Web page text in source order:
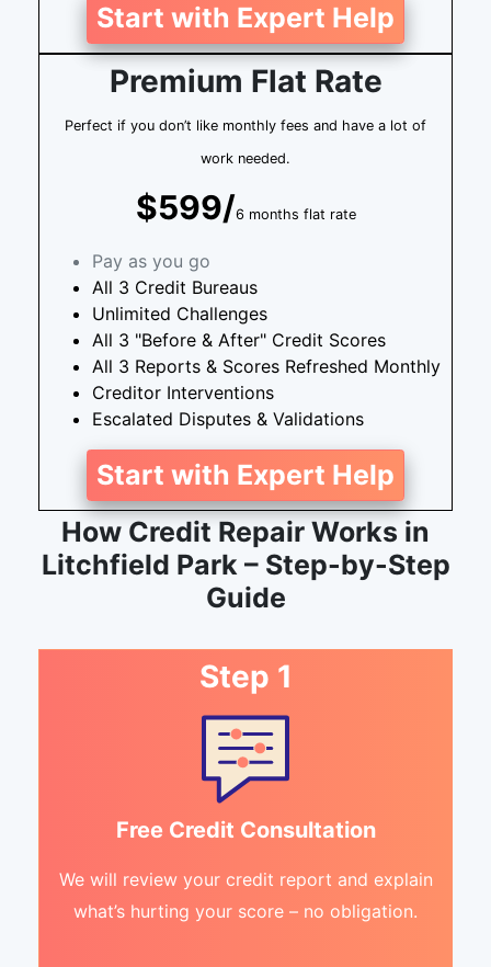
Start with Expert Help
Premium Flat Rate
Perfect if you don’t like monthly fees and have a lot of
work needed.
$599/6 months flat rate
Pay as you go
All 3 Credit Bureaus
Unlimited Challenges
All 3 "Before & After" Credit Scores
All 3 Reports & Scores Refreshed Monthly
Creditor Interventions
Escalated Disputes & Validations
Start with Expert Help
How Credit Repair Works in
Litchfield Park – Step-by-Step
Guide
Step 1
Free Credit Consultation
We will review your credit report and explain
what’s hurting your score – no obligation.